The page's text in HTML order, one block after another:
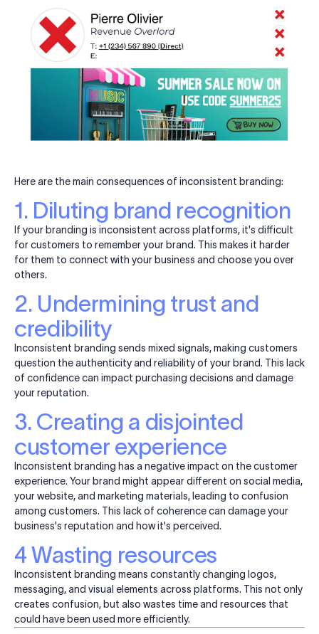
Here are the main consequences of inconsistent branding:
1. Diluting brand recognition
If your branding is inconsistent across platforms, it's difficult
for customers to remember your brand. This makes it harder
for them to connect with your business and choose you over
others.
2. Undermining trust and
credibility
Inconsistent branding sends mixed signals, making customers
question the authenticity and reliability of your brand. This lack
of confidence can impact purchasing decisions and damage
your reputation.
3. Creating a disjointed
customer experience
Inconsistent branding has a negative impact on the customer
experience. Your brand might appear different on social media,
your website, and marketing materials, leading to confusion
among customers. This lack of coherence can damage your
business's reputation and how it's perceived.
4 Wasting resources
Inconsistent branding means constantly changing logos,
messaging, and visual elements across platforms. This not only
creates confusion, but also wastes time and resources that
could have been used more efficiently.